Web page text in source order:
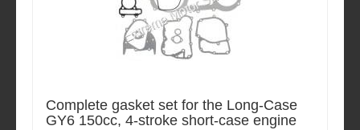
Complete gasket set for the Long-Case
GY6 150cc, 4-stroke short-case engine